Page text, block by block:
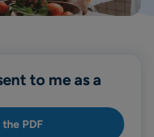
to me as a
PDF